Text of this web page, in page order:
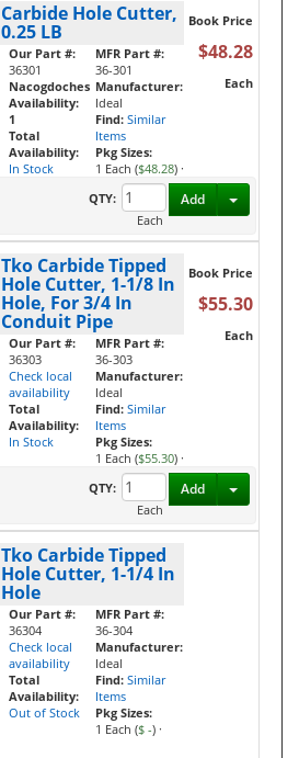
Carbide Hole Cutter,
0.25 LB
Our Part #:
36301
Nacogdoches
Availability:
1
Total
Availability:
In Stock
MFR Part #:
36-301
Manufacturer:
Ideal
Find: Similar
Items
Pkg Sizes:
1 Each ($48.28) ·
Book Price
$48.28
Each
QTY:
Each
Add Toggle
Tko Carbide Tipped
Hole Cutter, 1-1/8 In
Hole, For 3/4 In
Conduit Pipe
Our Part #:
36303
Check local
availability
Total
Availability:
In Stock
MFR Part #:
36-303
Manufacturer:
Ideal
Find: Similar
Items
Pkg Sizes:
1 Each ($55.30) ·
Book Price
$55.30
Each
QTY:
Each
Add Toggle
Tko Carbide Tipped
Hole Cutter, 1-1/4 In
Hole
Our Part #:
36304
Check local
availability
Total
Availability:
Out of Stock
MFR Part #:
36-304
Manufacturer:
Ideal
Find: Similar
Items
Pkg Sizes:
1 Each ($ -) ·